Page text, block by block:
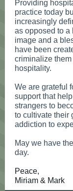
Providing
practice today
increasingly
as opposed to a
image and a
have been
criminalize
hospitality.
We are grateful
support that
strangers to
to cultivate their
addiction to
May we have
day.
Peace,
Miriam & Mark